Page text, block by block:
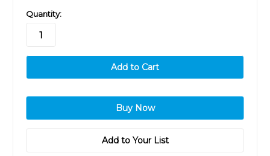
in
stock
Quantity:
Add to Your List